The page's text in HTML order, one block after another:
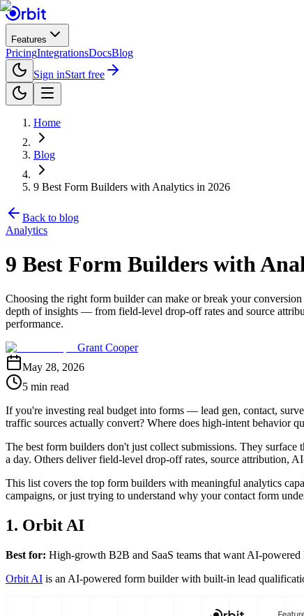
Features
PricingIntegrationsDocsBlog
Sign inStart free
Home
Blog
9 Best Form Builders with Analytics in 2026
Back to blog
Analytics
9 Best Form Builders with
Choosing the right form builder can make or break your
depth of insights — from field-level drop-off rates and source
performance.
Grant Cooper
May 28, 2026
5 min read
If you're investing real budget into forms — lead gen, contact,
traffic sources actually convert? Where does high-intent behavior
The best form builders don't just collect submissions. They
a day. Others deliver field-level drop-off rates, source attribution,
This list covers the top form builders with meaningful analytics
campaigns, or just trying to understand why your contact form
1. Orbit AI
Best for: High-growth B2B and SaaS teams that want AI-
Orbit AI is an AI-powered form builder with built-in lead